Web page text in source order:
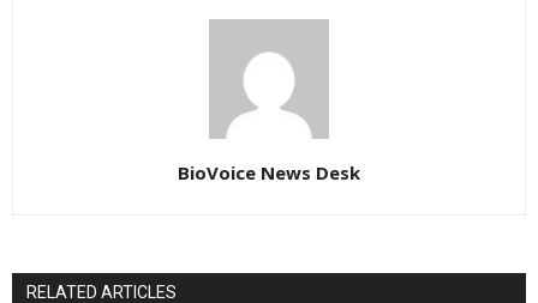
BioVoice News Desk
RELATED ARTICLES